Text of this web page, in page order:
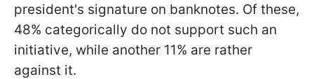
president's signature on banknotes. Of these,
48% categorically do not support such an
initiative, while another 11% are rather
against it.